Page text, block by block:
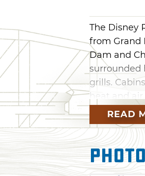
The Disney
from Grand
Dam and
surrounded
grills.
heat and
ovens.
TV, and
the off-road
READ